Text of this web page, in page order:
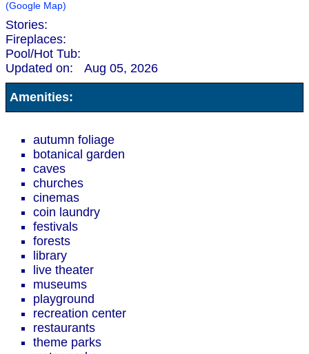
(Google Map)
Stories:
Fireplaces:
Pool/Hot Tub:
Updated on:
Aug 05, 2026
Amenities:
autumn foliage
botanical garden
caves
churches
cinemas
coin laundry
festivals
forests
library
live theater
museums
playground
recreation center
restaurants
theme parks